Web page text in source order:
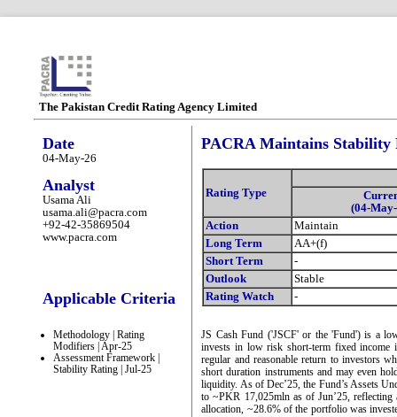
The Pakistan Credit Rating Agency Limited
Date
04-May-26
Analyst
Usama Ali
usama.ali@pacra.com
+92-42-35869504
www.pacra.com
Applicable Criteria
Methodology | Rating
Modifiers | Apr-25
Assessment Framework |
Stability Rating | Jul-25
PACRA Maintains Stability
Rating Type
(04-
Action
Maintain
Long Term
AA+(f)
Short Term
-
Outlook
Stable
Rating Watch
-
JS Cash Fund ('JSCF' or the 'Fund') is a
invests in low risk short-term fixed income
regular and reasonable return to investors
short duration instruments and may even
liquidity. As of Dec’25, the Fund’s Assets
to ~PKR 17,025mln as of Jun’25,
allocation, ~28.6% of the portfolio was